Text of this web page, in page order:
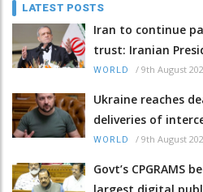
LATEST POSTS
Iran to continue
trust: Iranian
WORLD / 9th August
Ukraine reaches
deliveries of
WORLD / 9th August
Govt’s CPGRAMS